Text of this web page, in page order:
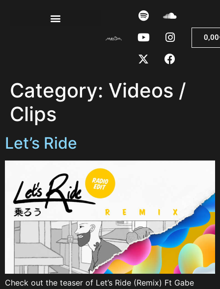
0,00
Category: Videos /
Clips
Let’s Ride
Check out the teaser of Let’s Ride (Remix) Ft Gabe